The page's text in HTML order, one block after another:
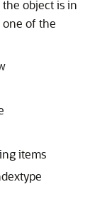
object is in
one of the
items